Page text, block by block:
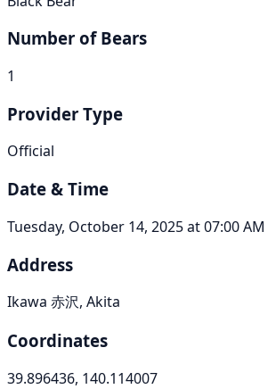
Number of Bears
1
Provider Type
Official
Date & Time
Tuesday, October 14, 2025 at 07:00 AM
Address
Ikawa 赤沢, Akita
Coordinates
39.896436, 140.114007